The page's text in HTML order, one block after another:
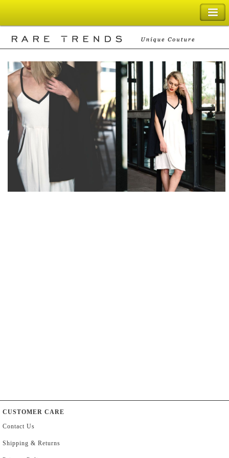
SHOPPING BAG
CUSTOMER CARE
Contact Us
Shipping & Returns